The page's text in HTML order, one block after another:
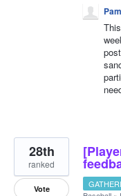
Pam
28th
ranked
Vote